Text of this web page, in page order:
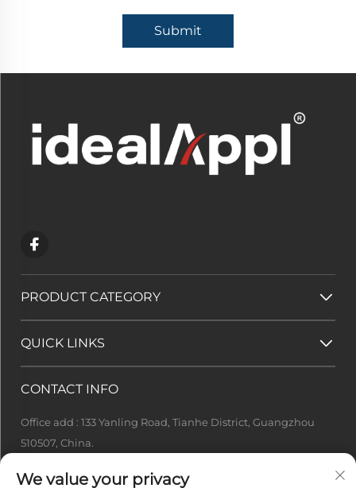
Submit
PRODUCT CATEGORY
QUICK LINKS
CONTACT INFO
Office add : 133 Yanling Road, Tianhe District, Guangzhou
510507, China.
+86-13922415049
We value your privacy